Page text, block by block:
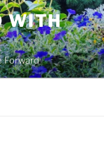
WITH
Forward